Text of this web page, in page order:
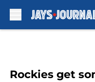
Rockies get